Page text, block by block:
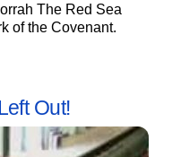
The Red Sea
of the Covenant.
Out!